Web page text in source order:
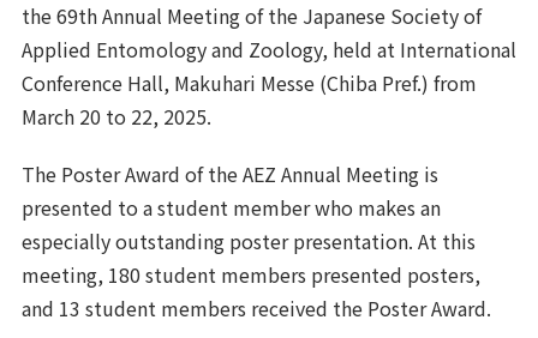
the 69th Annual Meeting of the Japanese Society of
Applied Entomology and Zoology, held at International
Conference Hall, Makuhari Messe (Chiba Pref.) from
March 20 to 22, 2025.
The Poster Award of the AEZ Annual Meeting is
presented to a student member who makes an
especially outstanding poster presentation. At this
meeting, 180 student members presented posters,
and 13 student members received the Poster Award.